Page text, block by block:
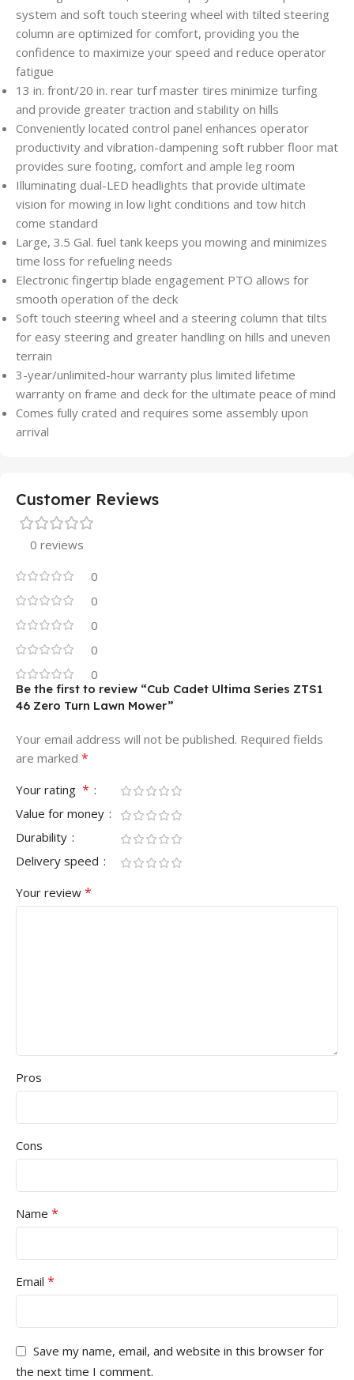
system and soft touch steering wheel with tilted steering
column are optimized for comfort, providing you the
confidence to maximize your speed and reduce operator
fatigue
13 in. front/20 in. rear turf master tires minimize turfing
and provide greater traction and stability on hills
Conveniently located control panel enhances operator
productivity and vibration-dampening soft rubber floor mat
provides sure footing, comfort and ample leg room
Illuminating dual-LED headlights that provide ultimate
vision for mowing in low light conditions and tow hitch
come standard
Large, 3.5 Gal. fuel tank keeps you mowing and minimizes
time loss for refueling needs
Electronic fingertip blade engagement PTO allows for
smooth operation of the deck
Soft touch steering wheel and a steering column that tilts
for easy steering and greater handling on hills and uneven
terrain
3-year/unlimited-hour warranty plus limited lifetime
warranty on frame and deck for the ultimate peace of mind
Comes fully crated and requires some assembly upon
arrival
Customer Reviews
0 reviews
0
0
0
0
0
Be the first to review “Cub Cadet Ultima Series ZTS1
46 Zero Turn Lawn Mower”
Your email address will not be published. Required fields
are marked *
Your rating *
Value for money
Durability
Delivery speed
Your review *
Pros
Cons
Name *
Email *
Save my name, email, and website in this browser for
the next time I comment.